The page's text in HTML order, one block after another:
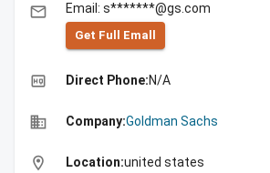
email Email: s*******@gs.com
Get Full Emall
high_quality Direct Phone:N/A
business Company:Goldman Sachs
location_on Location:united states